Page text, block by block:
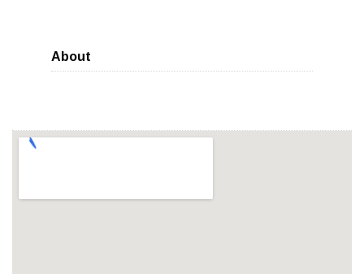
About